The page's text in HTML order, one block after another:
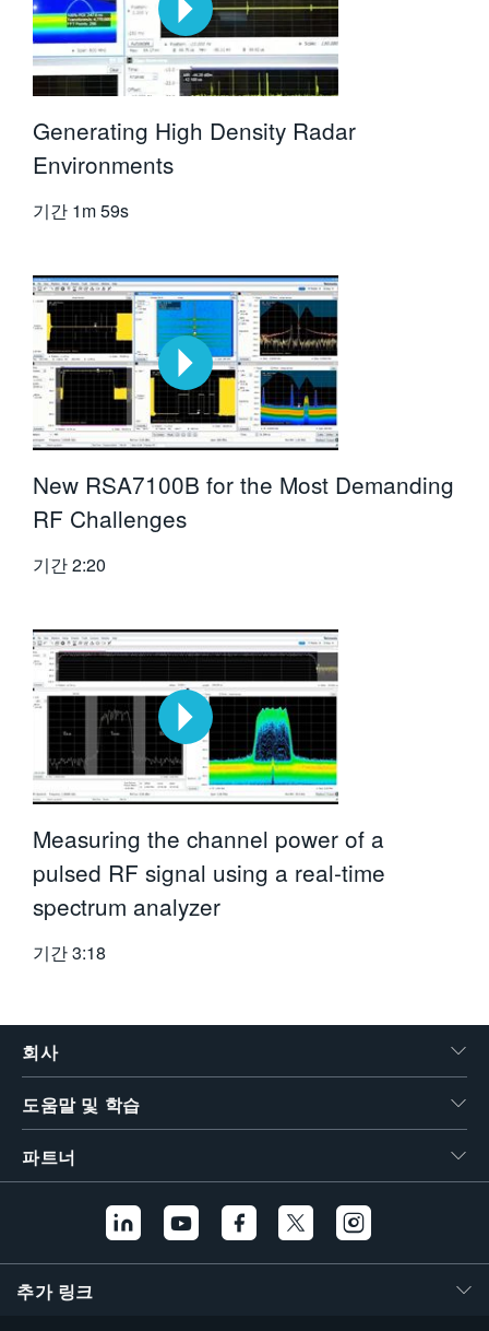
Generating High Density Radar
Environments
기간 1m 59s
New RSA7100B for the Most Demanding
RF Challenges
기간2:20
Measuring the channel power of a
pulsed RF signal using a real-time
spectrum analyzer
기간3:18
회사
도움말 및 학습
파트너
추가 링크